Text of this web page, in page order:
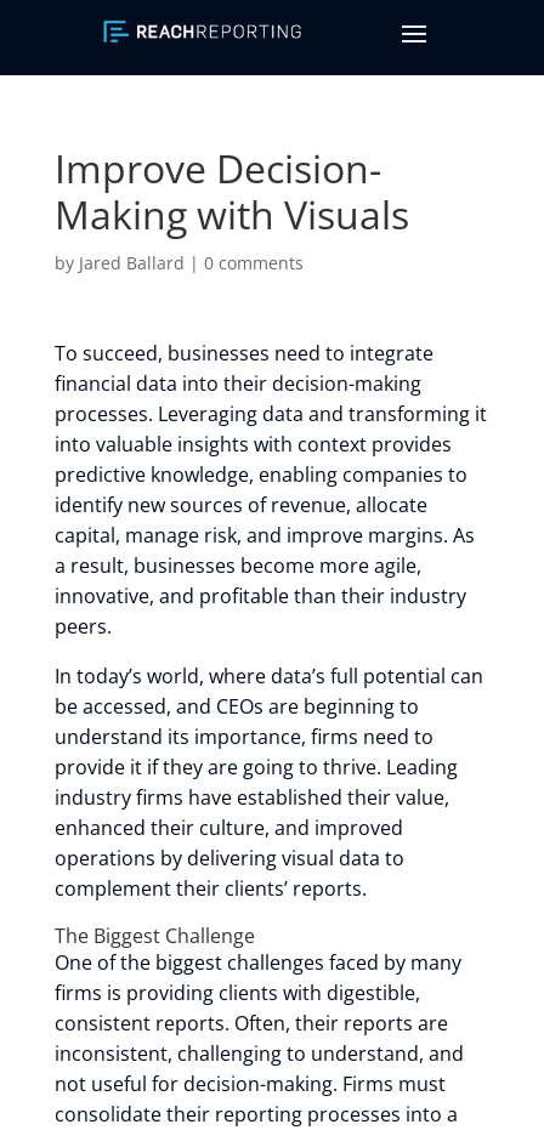
Improve Decision-
Making with Visuals
by Jared Ballard | 0 comments
To succeed, businesses need to integrate
financial data into their decision-making
processes. Leveraging data and transforming it
into valuable insights with context provides
predictive knowledge, enabling companies to
identify new sources of revenue, allocate
capital, manage risk, and improve margins. As
a result, businesses become more agile,
innovative, and profitable than their industry
peers.
In today’s world, where data’s full potential can
be accessed, and CEOs are beginning to
understand its importance, firms need to
provide it if they are going to thrive. Leading
industry firms have established their value,
enhanced their culture, and improved
operations by delivering visual data to
complement their clients’ reports.
The Biggest Challenge
One of the biggest challenges faced by many
firms is providing clients with digestible,
consistent reports. Often, their reports are
inconsistent, challenging to understand, and
not useful for decision-making. Firms must
consolidate their reporting processes into a